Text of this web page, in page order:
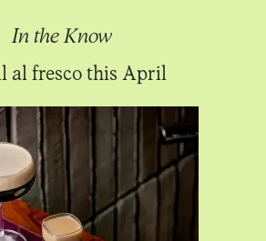
In the Know
al fresco this April